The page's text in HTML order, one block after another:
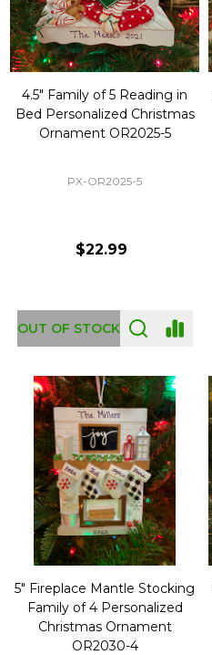
4.5" Family of 5 Reading in
Bed Personalized Christmas
Ornament OR2025-5
PX-OR2025-5
$22.99
OUT OF STOCK
5" Fireplace Mantle Stocking
Family of 4 Personalized
Christmas Ornament
OR2030-4